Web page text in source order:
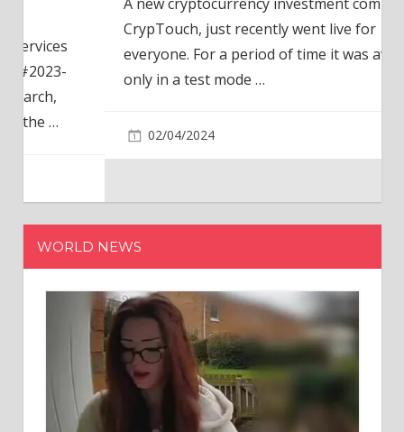
CrypTouch, just recently went live for
everyone. For a period of time it was available
only in a test mode…
02/04/2024
WORLD NEWS